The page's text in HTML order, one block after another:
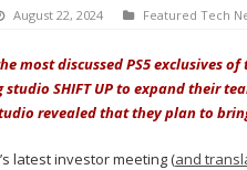
August 22, 2024 Featured Tech
most discussed PS5 exclusives
studio SHIFT UP to expand their
revealed that they plan to
latest investor meeting (and